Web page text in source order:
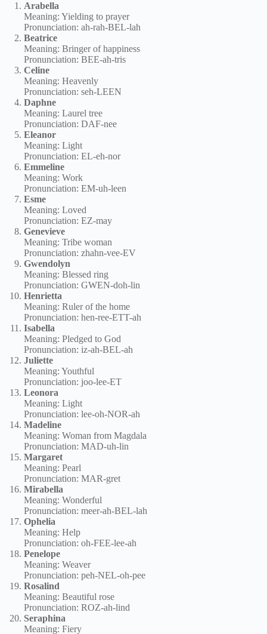
Arabella
Meaning: Yielding to prayer
Pronunciation: ah-rah-BEL-lah
Beatrice
Meaning: Bringer of happiness
Pronunciation: BEE-ah-tris
Celine
Meaning: Heavenly
Pronunciation: seh-LEEN
Daphne
Meaning: Laurel tree
Pronunciation: DAF-nee
Eleanor
Meaning: Light
Pronunciation: EL-eh-nor
Emmeline
Meaning: Work
Pronunciation: EM-uh-leen
Esme
Meaning: Loved
Pronunciation: EZ-may
Genevieve
Meaning: Tribe woman
Pronunciation: zhahn-vee-EV
Gwendolyn
Meaning: Blessed ring
Pronunciation: GWEN-doh-lin
Henrietta
Meaning: Ruler of the home
Pronunciation: hen-ree-ETT-ah
Isabella
Meaning: Pledged to God
Pronunciation: iz-ah-BEL-ah
Juliette
Meaning: Youthful
Pronunciation: joo-lee-ET
Leonora
Meaning: Light
Pronunciation: lee-oh-NOR-ah
Madeline
Meaning: Woman from Magdala
Pronunciation: MAD-uh-lin
Margaret
Meaning: Pearl
Pronunciation: MAR-gret
Mirabella
Meaning: Wonderful
Pronunciation: meer-ah-BEL-lah
Ophelia
Meaning: Help
Pronunciation: oh-FEE-lee-ah
Penelope
Meaning: Weaver
Pronunciation: peh-NEL-oh-pee
Rosalind
Meaning: Beautiful rose
Pronunciation: ROZ-ah-lind
Seraphina
Meaning: Fiery